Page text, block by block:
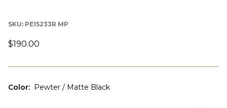
SKU: PE15233R MP
$190.00
Color: Pewter / Matte Black